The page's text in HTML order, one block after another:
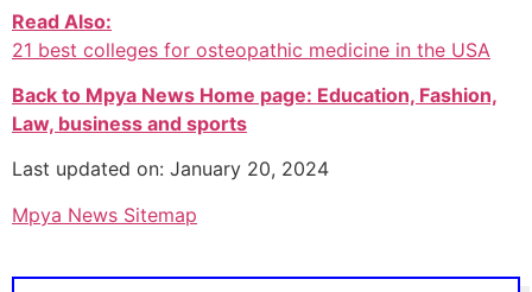
Read Also:
21 best colleges for osteopathic medicine in the USA
Back to Mpya News Home page: Education, Fashion,
Law, business and sports
Last updated on: January 20, 2024
Mpya News Sitemap